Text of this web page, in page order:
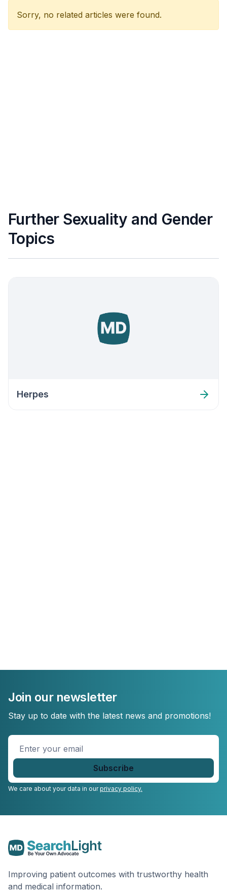
Sorry, no related articles were found.
Further Sexuality and Gender
Topics
Herpes
Join our newsletter
Stay up to date with the latest news and promotions!
Enter
your
email
We care about your data in ourprivacy policy.
Improving patient outcomes with trustworthy health
and medical information.